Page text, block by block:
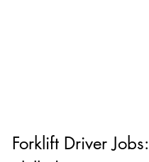
Forklift Driver